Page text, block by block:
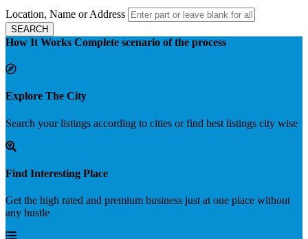
Location, Name or Address
SEARCH
How It Works Complete scenario of the process
Explore The City
Search your listings according to cities or find best listings city wise
Find Interesting Place
Get the high rated and premium business just at one place without
any hustle